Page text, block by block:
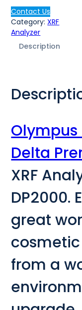
Contact Us
Category:XRF
Analyzer
Description
Delta
XRF
DP2000.
great
from a